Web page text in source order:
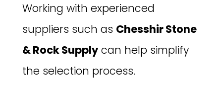
Working with experienced
suppliers such as Chesshir Stone
& Rock Supplycan help simplify
the selection process.